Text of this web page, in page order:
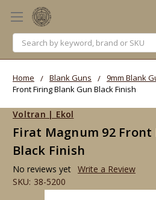
Search
Home Blank Guns 9mm Blank
Front Firing Blank Gun Black Finish
Voltran | Ekol
Firat Magnum 92
Black Finish
No reviews yet Write a Review
SKU: 38-5200